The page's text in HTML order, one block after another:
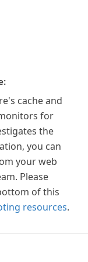
cache and
for
the
you can
your web
Please
of this
resources.